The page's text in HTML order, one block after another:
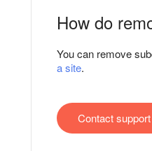
How do
You can remove
a site.
Contact support